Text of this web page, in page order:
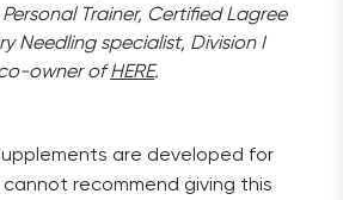
Trainer, Certified Lagree
Needling specialist, Division I
owner of HERE.
are developed for
recommend giving this